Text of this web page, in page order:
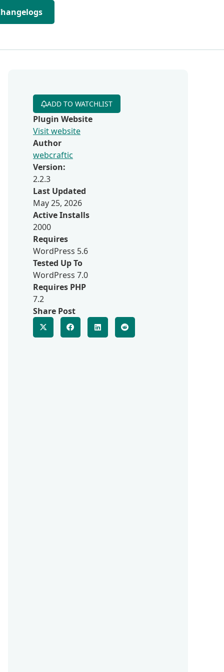
ADD TO WATCHLIST
Plugin Website
Visit website
Author
webcraftic
Version:
2.2.3
Last Updated
May 25, 2026
Active Installs
2000
Requires
WordPress 5.6
Tested Up To
WordPress 7.0
Requires PHP
7.2
Share Post